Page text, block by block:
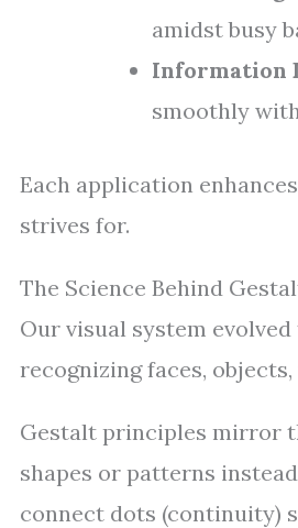
amidst busy
Information
smoothly
Each application
strives for.
The Science Behind
Our visual system
recognizing faces,
Gestalt principles mirror
shapes or patterns
connect dots (continuity)